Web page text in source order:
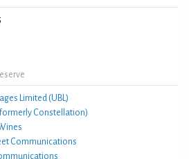
Limited (UBL)
Constellation)
Communications